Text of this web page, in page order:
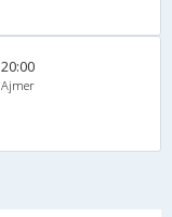
20:00
Ajmer